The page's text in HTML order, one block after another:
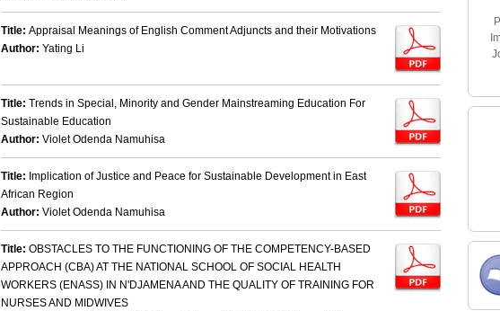
Title: Appraisal Meanings of English Comment Adjuncts and their Motivations
Author: Yating Li
Title: Trends in Special, Minority and Gender Mainstreaming Education For
Sustainable Education
Author: Violet Odenda Namuhisa
Title: Implication of Justice and Peace for Sustainable Development in East
African Region
Author: Violet Odenda Namuhisa
Title: OBSTACLES TO THE FUNCTIONING OF THE COMPETENCY-BASED
APPROACH (CBA) AT THE NATIONAL SCHOOL OF SOCIAL HEALTH
WORKERS (ENASS) IN N'DJAMENA AND THE QUALITY OF TRAINING FOR
NURSES AND MIDWIVES